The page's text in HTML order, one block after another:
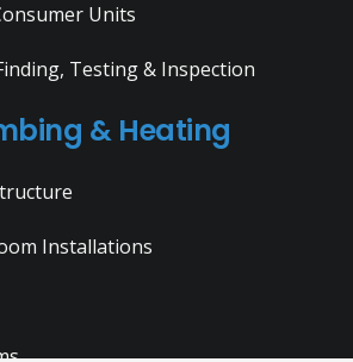
Units
Testing & Inspection
& Heating
Installations